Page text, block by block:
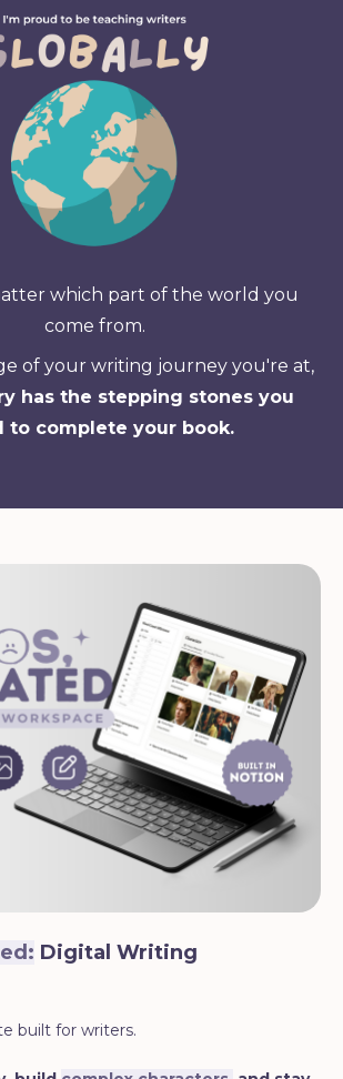
which part of the world you
come from.
of your writing journey you're at,
has the stepping stones you
to complete your book.
Digital Writing
built for writers.